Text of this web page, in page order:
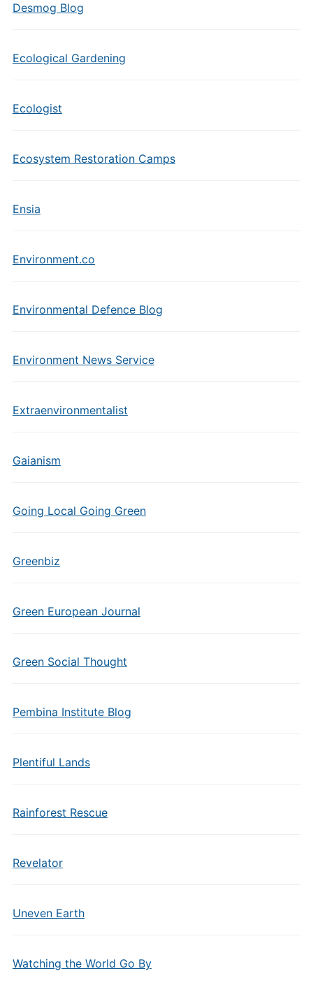
Desmog Blog
Ecological Gardening
Ecologist
Ecosystem Restoration Camps
Ensia
Environment.co
Environmental Defence Blog
Environment News Service
Extraenvironmentalist
Gaianism
Going Local Going Green
Greenbiz
Green European Journal
Green Social Thought
Pembina Institute Blog
Plentiful Lands
Rainforest Rescue
Revelator
Uneven Earth
Watching the World Go By